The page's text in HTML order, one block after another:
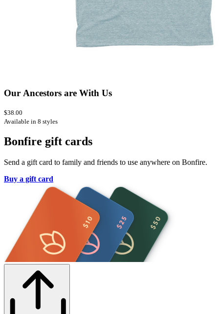
Our Ancestors are With Us
$38.00
Available in 8 styles
Bonfire gift cards
Send a gift card to family and friends to use anywhere on Bonfire.
Buy a gift card